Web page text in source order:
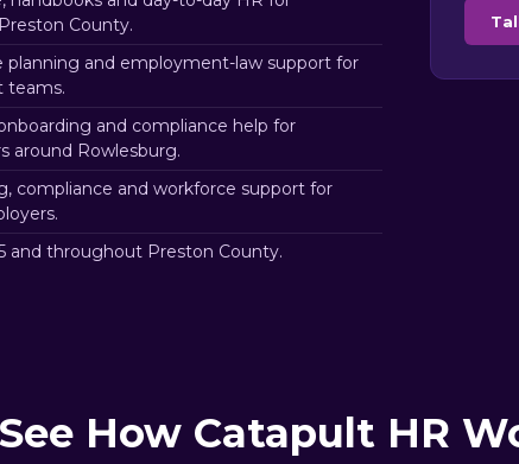
County.
planning and employment-law support for
teams.
and compliance help for
around Rowlesburg.
compliance and workforce support for
and throughout Preston County.
See How Catapult HR